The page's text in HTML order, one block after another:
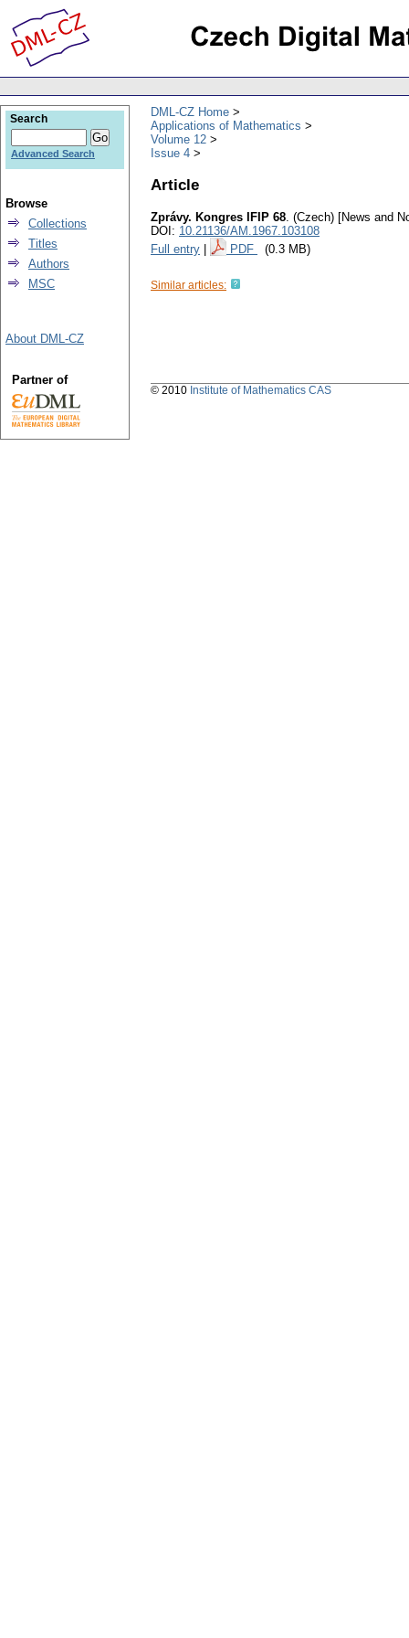
DML-CZ Home
Applications of Mathematics
Volume 12
Issue 4
Article
Zprávy. Kongres IFIP 68. (Czech) [News and
DOI: 10.21136/AM.1967.103108
Full entry
PDF (0.3 MB)
Similar articles:
Search
Advanced Search
Browse
Collections
Titles
Authors
MSC
About DML-CZ
Partner of
© 2010 Institute of Mathematics CAS